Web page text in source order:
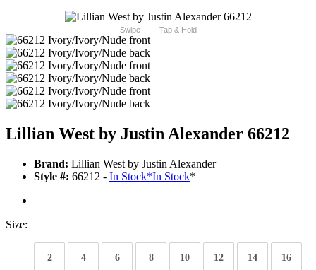
Swipe Tap & Hold
Lillian West by Justin Alexander 66212
Brand: Lillian West by Justin Alexander
Style #: 66212 - In Stock*In Stock*
Size:
2 4 6 8 10 12 14 16